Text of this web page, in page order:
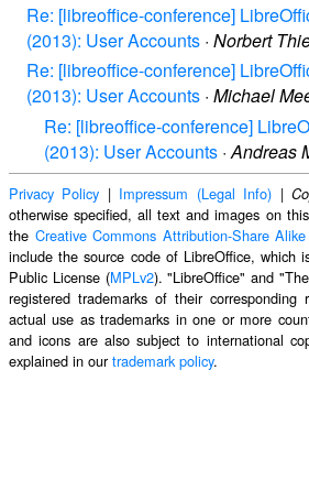
Re: [libreoffice-conference]
(2013): User Accounts · Norbert
Re: [libreoffice-conference]
(2013): User Accounts · Michael
Re: [libreoffice-conference]
(2013): User Accounts ·Andreas
Privacy Policy | Impressum (Legal Info) |
otherwise specified, all text and images on
the Creative Commons Attribution-Share
include the source code of LibreOffice, which
Public License (MPLv2). "LibreOffice" and
registered trademarks of their
actual use as trademarks in one or more
and icons are also subject to international
explained in ourtrademark policy.